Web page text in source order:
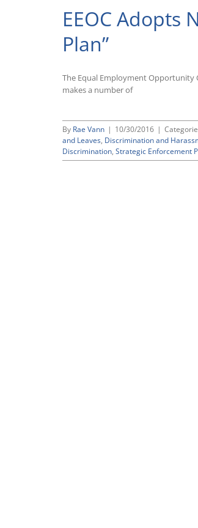
EEOC Adopts
Plan”
The Equal Employment Opportunity
makes a number of
By Rae Vann | 10/30/2016 |
and Leaves, Discrimination and
Discrimination, Strategic Enforcement